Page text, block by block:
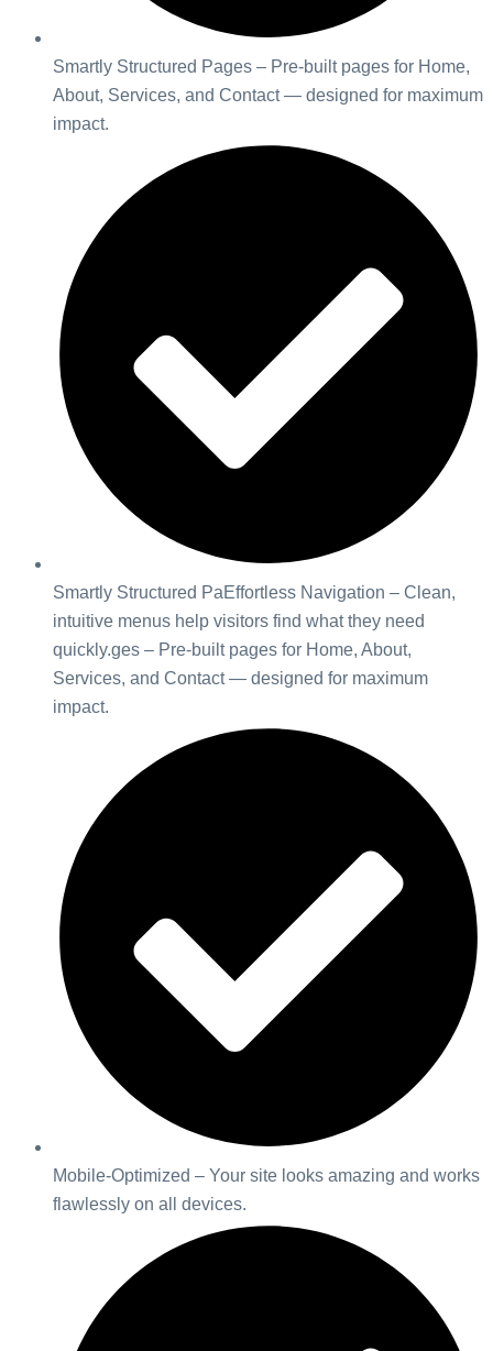
Smartly Structured Pages – Pre-built pages for Home,
About, Services, and Contact — designed for maximum
impact.
Smartly Structured PaEffortless Navigation – Clean,
intuitive menus help visitors find what they need
quickly.ges – Pre-built pages for Home, About,
Services, and Contact — designed for maximum
impact.
Mobile-Optimized – Your site looks amazing and works
flawlessly on all devices.